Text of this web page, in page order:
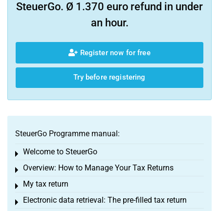
SteuerGo. Ø 1.370 euro refund in under
an hour.
Register now for free
Try before registering
SteuerGo Programme manual:
Welcome to SteuerGo
Toggle menu
Overview: How to Manage Your Tax Returns
Toggle menu
My tax return
Toggle menu
Electronic data retrieval: The pre-filled tax return
Toggle menu